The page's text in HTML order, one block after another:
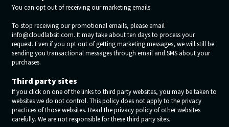
You can opt out of receiving our marketing emails.
To stop receiving our promotional emails, please email
info@cloudlabsit.com. It may take about ten days to process your
request. Even if you opt out of getting marketing messages, we will still be
sending you transactional messages through email and SMS about your
purchases.
Third party sites
If you click on one of the links to third party websites, you may be taken to
websites we do not control. This policy does not apply to the privacy
practices of those websites. Read the privacy policy of other websites
carefully. We are not responsible for these third party sites.